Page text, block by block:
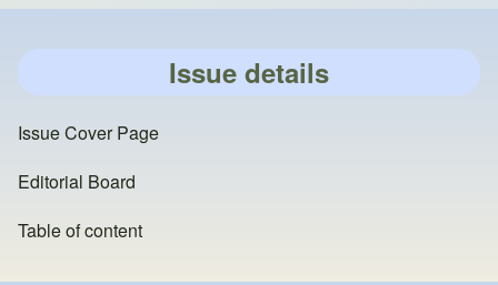
Issue details
Issue Cover Page
Editorial Board
Table of content